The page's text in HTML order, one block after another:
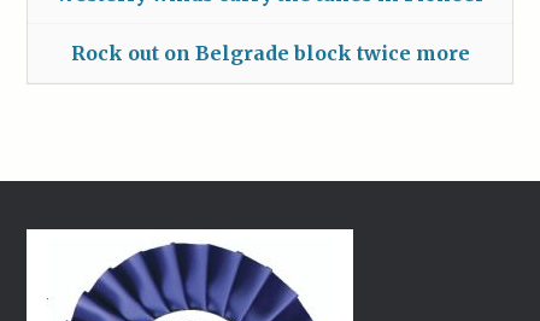
Rock out on Belgrade block twice more